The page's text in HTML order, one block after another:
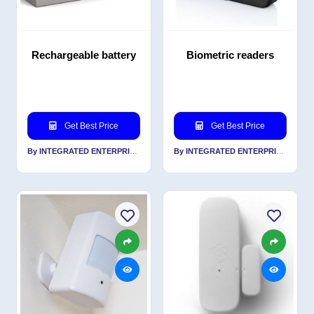
Rechargeable battery
Get Best Price
Biometric readers
Get Best Price